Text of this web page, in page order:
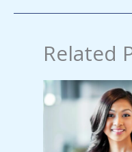
Related